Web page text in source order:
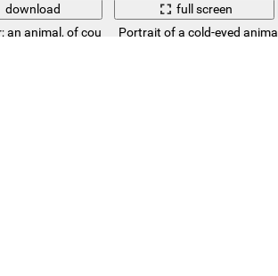
download
animal, of course, but there is a lot of soul in it
full screen
Portrait of a cold-eyed animal